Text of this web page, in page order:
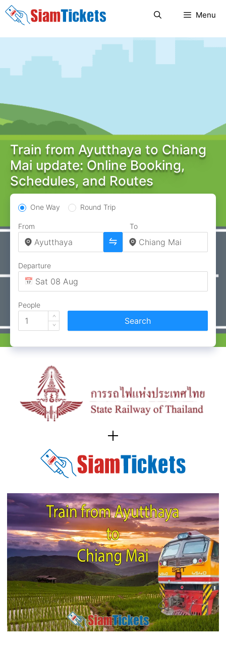
Skip
to
content
Menu
Train from Ayutthaya to Chiang
Mai update: Online Booking,
Schedules, and Routes
One Way Round Trip
From To
Departure
People
Search